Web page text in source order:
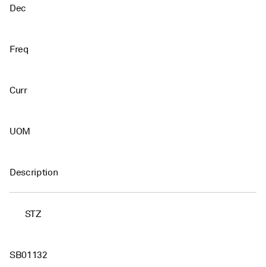
Dec
Freq
Curr
UOM
Description
STZ
SB01132